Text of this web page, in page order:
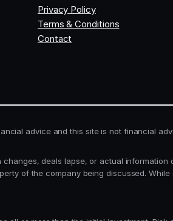
Privacy Policy
Terms & Conditions
Contact
advice and this site is not financial
deals lapse, or actual information
of the company being discussed.